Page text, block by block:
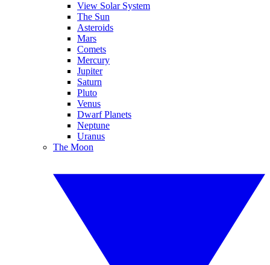
View Solar System
The Sun
Asteroids
Mars
Comets
Mercury
Jupiter
Saturn
Pluto
Venus
Dwarf Planets
Neptune
Uranus
The Moon